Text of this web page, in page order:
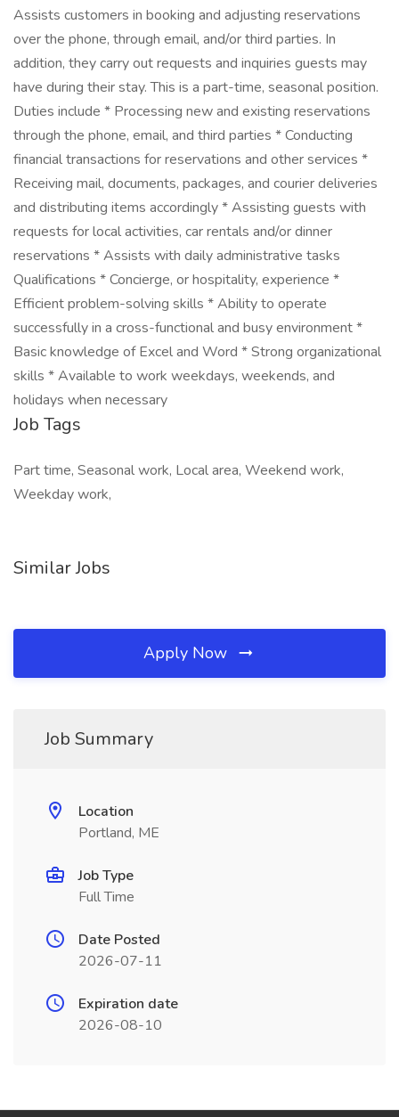
Assists customers in booking and adjusting reservations
over the phone, through email, and/or third parties. In
addition, they carry out requests and inquiries guests may
have during their stay. This is a part-time, seasonal position.
Duties include * Processing new and existing reservations
through the phone, email, and third parties * Conducting
financial transactions for reservations and other services *
Receiving mail, documents, packages, and courier deliveries
and distributing items accordingly * Assisting guests with
requests for local activities, car rentals and/or dinner
reservations * Assists with daily administrative tasks
Qualifications * Concierge, or hospitality, experience *
Efficient problem-solving skills * Ability to operate
successfully in a cross-functional and busy environment *
Basic knowledge of Excel and Word * Strong organizational
skills * Available to work weekdays, weekends, and
holidays when necessary
Job Tags
Part time, Seasonal work, Local area, Weekend work,
Weekday work,
Similar Jobs
Apply Now
Job Summary
Location
Portland, ME
Job Type
Full Time
Date Posted
2026-07-11
Expiration date
2026-08-10